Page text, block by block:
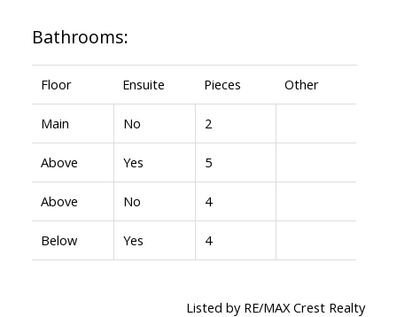
Bathrooms:
Floor Ensuite Pieces Other
Main No 2
Above Yes 5
Above No 4
Below Yes 4
Listed by RE/MAX Crest Realty